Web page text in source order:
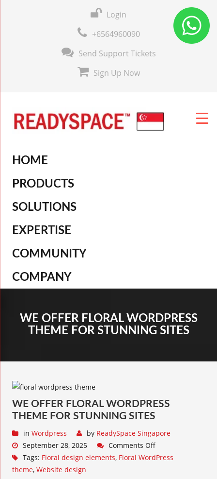
Login
+6564960090
Send Support Tickets
Sign Up Now
HOME
PRODUCTS
SOLUTIONS
EXPERTISE
COMMUNITY
COMPANY
WE OFFER FLORAL WORDPRESS
THEME FOR STUNNING SITES
WE OFFER FLORAL WORDPRESS
THEME FOR STUNNING SITES
in Wordpress by ReadySpace Singapore
September 28, 2025
Comments Off
Tags: Floral design elements, Floral WordPress
theme, Website design